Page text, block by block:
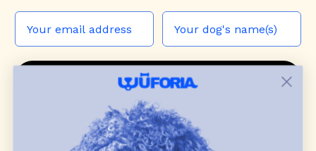
JOIN THE WUF PACK
CONTACT US